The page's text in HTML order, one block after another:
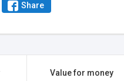
Share
Value for money